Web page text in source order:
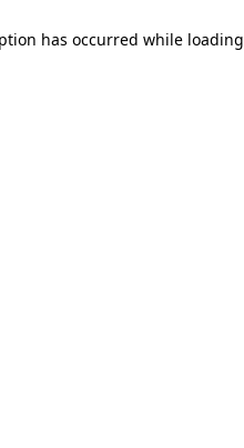
has occurred while loading